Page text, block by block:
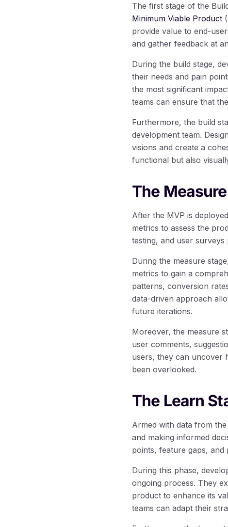
The first stage of the
Minimum Viable Product
provide value to end-
and gather feedback at
During the build stage,
their needs and pain
the most significant
teams can ensure that
Furthermore, the build
development team.
visions and create a
functional but also
The
After the MVP is
metrics to assess the
testing, and user surveys
During the measure
metrics to gain a
patterns, conversion
data-driven approach
future iterations.
Moreover, the measure
user comments,
users, they can uncover
been overlooked.
The Learn
Armed with data from
and making informed
points, feature gaps,
During this phase,
ongoing process. They
product to enhance its
teams can adapt their